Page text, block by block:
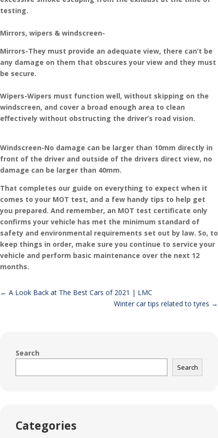
testing.
Mirrors, wipers & windscreen-
Mirrors-They must provide an adequate view, there can’t be
any damage on them that obscures your view and they must
be secure.
Wipers-Wipers must function well, without skipping on the
windscreen, and cover a broad enough area to clean
effectively without obstructing the driver’s road vision.
Windscreen-No damage can be larger than 10mm directly in
front of the driver and outside of the drivers direct view, no
damage can be larger than 40mm.
That completes our guide on everything to expect when it
comes to your MOT test, and a few handy tips to help get
you prepared. And remember, an MOT test certificate only
confirms your vehicle has met the minimum standard of
safety and environmental requirements set out by law. So, to
keep things in order, make sure you continue to service your
vehicle and perform basic maintenance over the next 12
months.
← A Look Back at The Best Cars of 2021 | LMC
Winter car tips related to tyres →
Search
Search
Categories